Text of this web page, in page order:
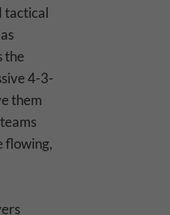
tactical
the
4-3-
them
flowing,